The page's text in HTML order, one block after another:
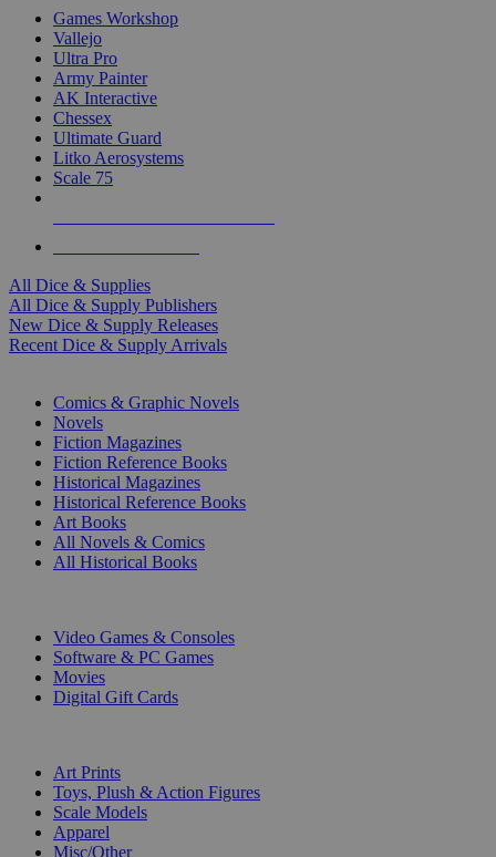
Games Workshop
Vallejo
Ultra Pro
Army Painter
AK Interactive
Chessex
Ultimate Guard
Litko Aerosystems
Scale 75
All Dice & Supplies
All Dice & Supply Publishers
New Dice & Supply Releases
Recent Dice & Supply Arrivals
Comics & Graphic Novels
Novels
Fiction Magazines
Fiction Reference Books
Historical Magazines
Historical Reference Books
Art Books
All Novels & Comics
All Historical Books
Video Games & Consoles
Software & PC Games
Movies
Digital Gift Cards
Art Prints
Toys, Plush & Action Figures
Scale Models
Apparel
Misc/Other